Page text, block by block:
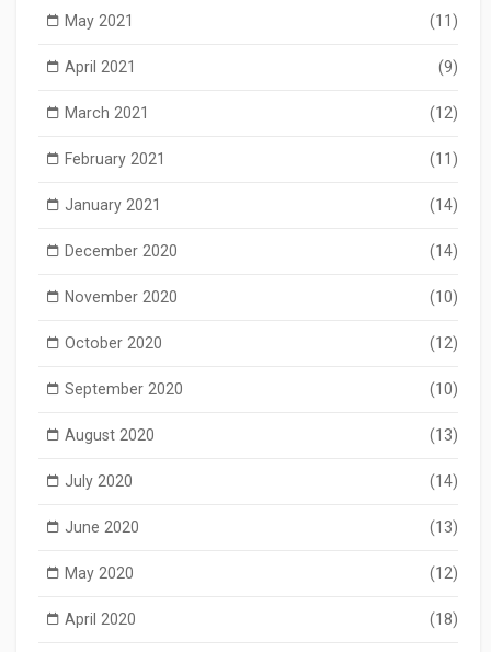
May 2021 (11)
April 2021 (9)
March 2021 (12)
February 2021 (11)
January 2021 (14)
December 2020 (14)
November 2020 (10)
October 2020 (12)
September 2020 (10)
August 2020 (13)
July 2020 (14)
June 2020 (13)
May 2020 (12)
April 2020 (18)